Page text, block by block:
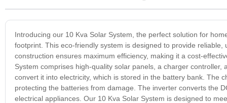
Introducing our 10 Kva Solar System, the perfect solution for
footprint. This eco-friendly system is designed to provide
construction ensures maximum efficiency, making it a cost-
System comprises high-quality solar panels, a charger
convert it into electricity, which is stored in the battery bank. The
protecting the batteries from damage. The inverter converts the
electrical appliances. Our 10 Kva Solar System is designed to